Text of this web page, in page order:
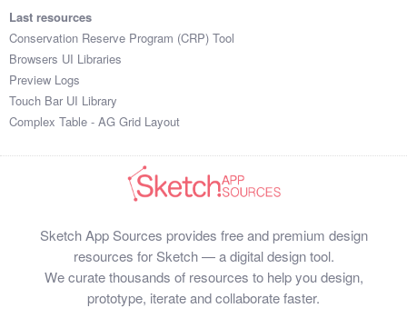
Last resources
Conservation Reserve Program (CRP) Tool
Browsers UI Libraries
Preview Logs
Touch Bar UI Library
Complex Table - AG Grid Layout
Sketch App Sources provides free and premium design
resources for Sketch — a digital design tool.
We curate thousands of resources to help you design,
prototype, iterate and collaborate faster.